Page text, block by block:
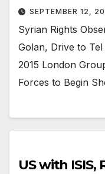
SEPTEMBER 12,
Syrian Rights
Golan, Drive to
2015 London
Forces to Begin
US with ISIS,